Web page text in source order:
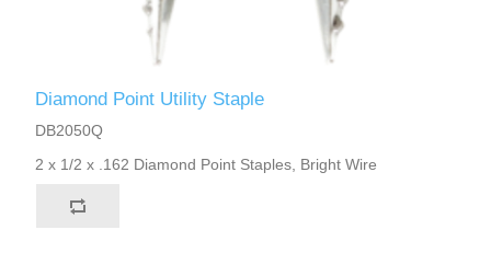
Diamond Point Utility Staple
DB2050Q
2 x 1/2 x .162 Diamond Point Staples, Bright Wire